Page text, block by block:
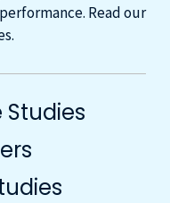
Read our
Studies